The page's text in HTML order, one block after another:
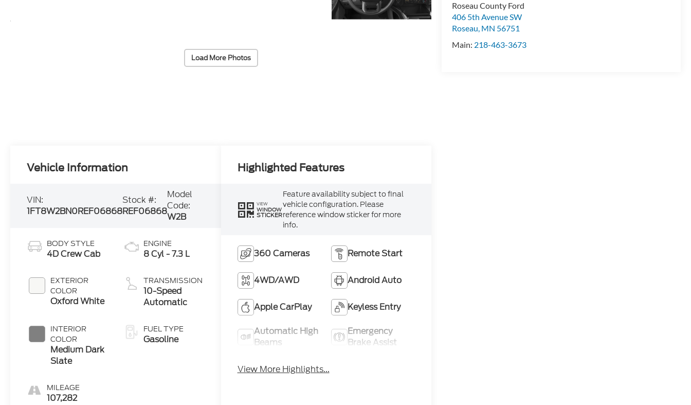
Load More Photos
Roseau County Ford
406 5th Avenue SW
Roseau, MN 56751
Main: 218-463-3673
Vehicle Information
VIN:
1FT8W2BN0REF06868
Stock #:
REF06868
Model
Code:
W2B
BODY STYLE
4D Crew Cab
EXTERIOR
COLOR
Oxford White
INTERIOR
COLOR
Medium Dark
Slate
MILEAGE
107,282
ENGINE
8 Cyl - 7.3 L
TRANSMISSION
10-Speed
Automatic
FUEL TYPE
Gasoline
Highlighted Features
VIEW
WINDOW
STICKER
Feature availability subject to final
vehicle configuration. Please
reference window sticker for more
info.
360 Cameras Remote Start
4WD/AWD Android Auto
Apple CarPlay Keyless Entry
Automatic High
Beams
Emergency
Brake Assist
View More Highlights...